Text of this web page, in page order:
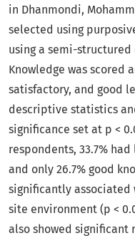
in Dhanmondi,
selected using
using a semi-
Knowledge was scored
satisfactory, and good
descriptive statistics
significance set at p <
respondents, 33.7%
and only 26.7% good
significantly
site environment (p <
also showed significant